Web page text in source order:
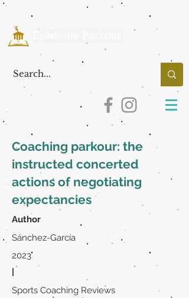
Coaching parkour: the
instructed concerted
actions of negotiating
expectancies
Author
Sánchez-García
2023
|
Sports Coaching Reviews